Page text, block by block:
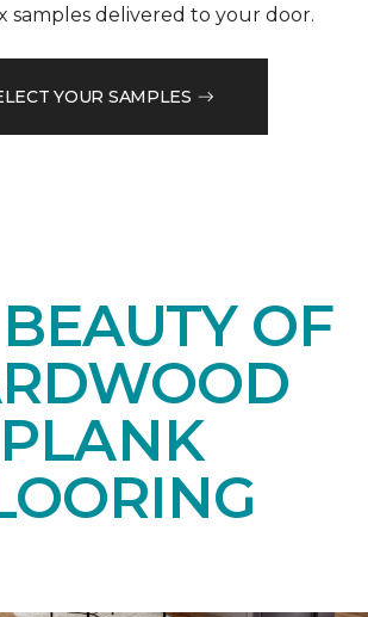
samples delivered to your door.
YOUR SAMPLES
OF
PLANK